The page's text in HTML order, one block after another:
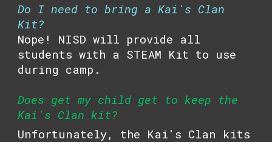
Do I need to bring aKai's Clan
Kit?
Nope! NISD will provide all
students with a STEAM Kit to use
during camp.
Does get my child get to keep the
Kai's Clan kit?
Unfortunately, the Kai's Clan kits